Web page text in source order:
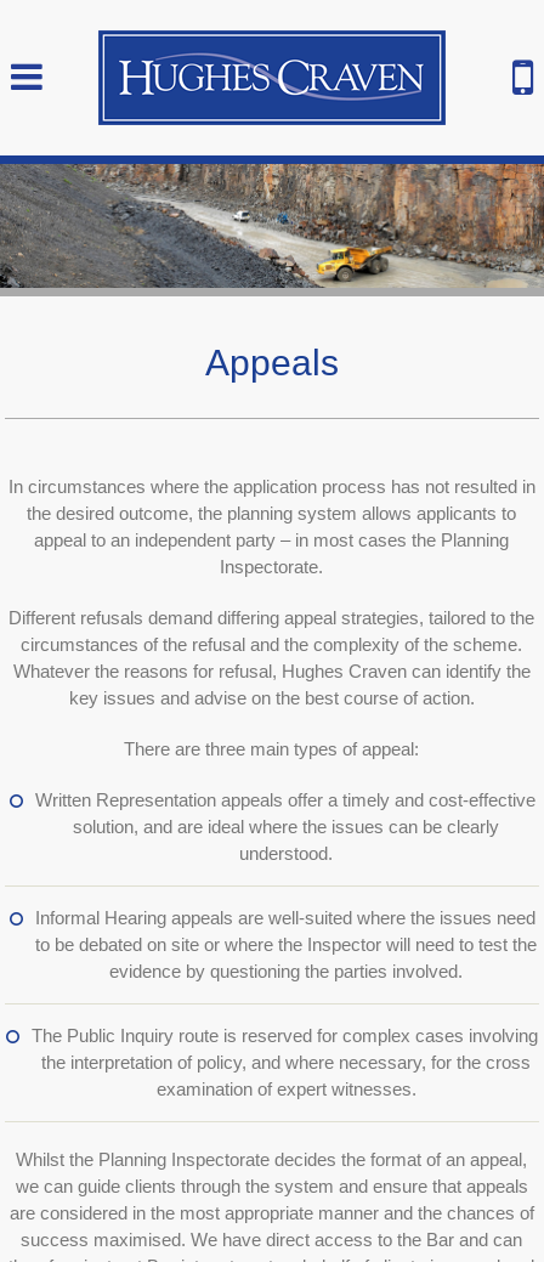
Appeals
In circumstances where the application process has not resulted in
the desired outcome, the planning system allows applicants to
appeal to an independent party – in most cases the Planning
Inspectorate.
Different refusals demand differing appeal strategies, tailored to the
circumstances of the refusal and the complexity of the scheme.
Whatever the reasons for refusal, Hughes Craven can identify the
key issues and advise on the best course of action.
There are three main types of appeal:
Written Representation appeals offer a timely and cost-effective
solution, and are ideal where the issues can be clearly
understood.
Informal Hearing appeals are well-suited where the issues need
to be debated on site or where the Inspector will need to test the
evidence by questioning the parties involved.
The Public Inquiry route is reserved for complex cases involving
the interpretation of policy, and where necessary, for the cross
examination of expert witnesses.
Whilst the Planning Inspectorate decides the format of an appeal,
we can guide clients through the system and ensure that appeals
are considered in the most appropriate manner and the chances of
success maximised. We have direct access to the Bar and can